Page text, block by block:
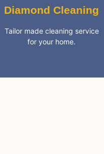
Diamond Cleaning
Tailor made cleaning service
for your home.
Best Cleaning
5 Star rated full cleaning
services. Covering all your
cleaning needs